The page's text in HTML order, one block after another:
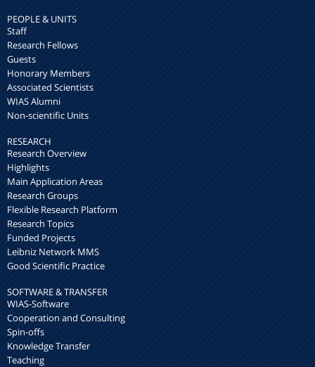
PEOPLE & UNITS
Staff
Research Fellows
Guests
Honorary Members
Associated Scientists
WIAS Alumni
Non-scientific Units
RESEARCH
Research Overview
Highlights
Main Application Areas
Research Groups
Flexible Research Platform
Research Topics
Funded Projects
Leibniz Network MMS
Good Scientific Practice
SOFTWARE & TRANSFER
WIAS-Software
Cooperation and Consulting
Spin-offs
Knowledge Transfer
Teaching